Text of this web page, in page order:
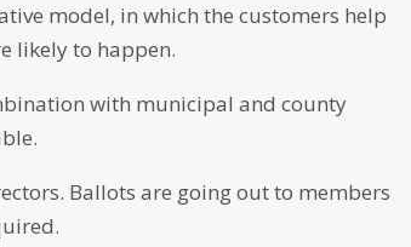
model, in which the customers help
likely to happen.
with municipal and county
Ballots are going out to members